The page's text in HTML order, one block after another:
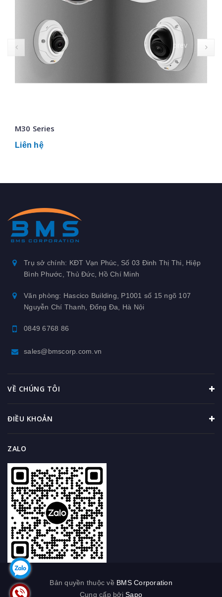
M30 Series
Liên hệ
prev
Trụ sở chính: KĐT Vạn Phúc, Số 03 Đinh Thị Thi, Hiệp
Bình Phước, Thủ Đức, Hồ Chí Minh
Văn phòng: Hascico Building, P1001 số 15 ngõ 107
Nguyễn Chí Thanh, Đống Đa, Hà Nội
0849 6768 86
sales@bmscorp.com.vn
VỀ CHÚNG TÔI
ĐIỀU KHOẢN
ZALO
Bản quyền thuộc về BMS Corporation
Cung cấp bởiSapo